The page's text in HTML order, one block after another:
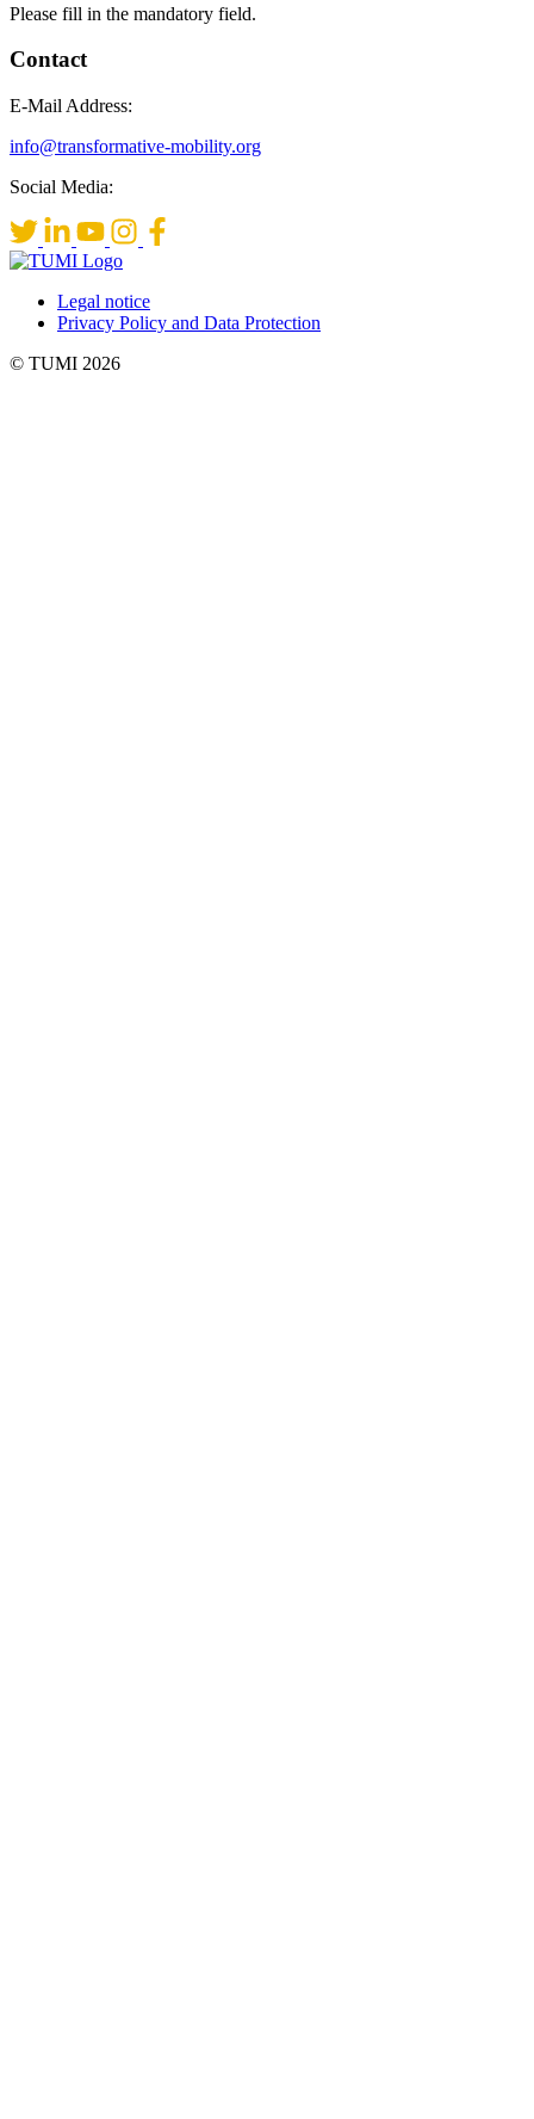
Please fill in the mandatory field.
Contact
E-Mail Address:
info@transformative-mobility.org
Social Media:
Legal notice
Privacy Policy and Data Protection
© TUMI 2026